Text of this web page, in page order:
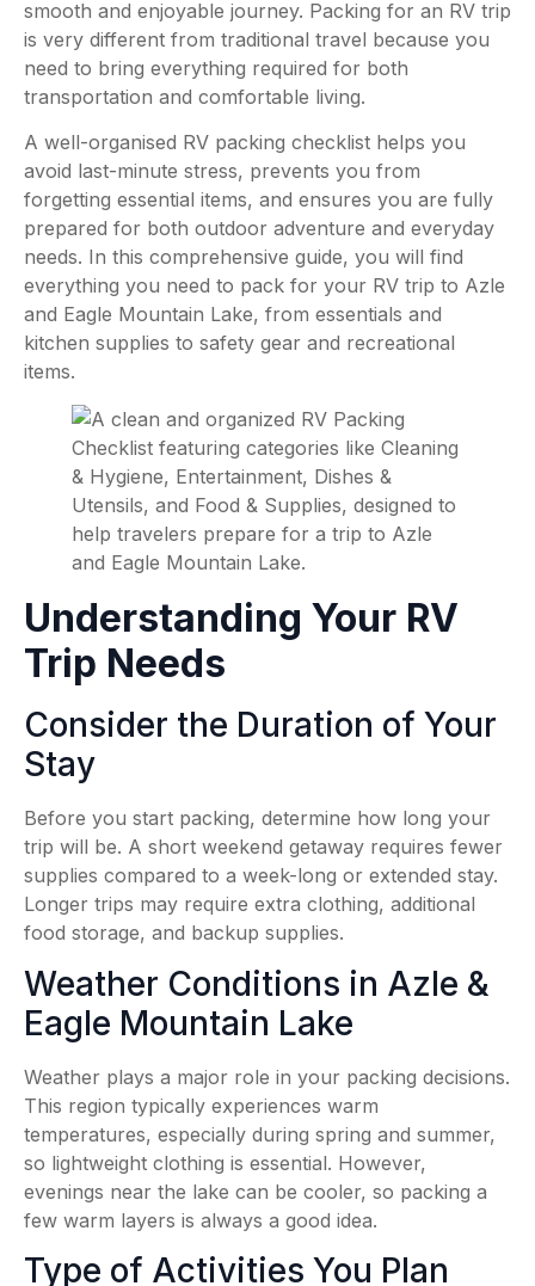
smooth and enjoyable journey. Packing for an RV trip
is very different from traditional travel because you
need to bring everything required for both
transportation and comfortable living.
A well-organised RV packing checklist helps you
avoid last-minute stress, prevents you from
forgetting essential items, and ensures you are fully
prepared for both outdoor adventure and everyday
needs. In this comprehensive guide, you will find
everything you need to pack for your RV trip to Azle
and Eagle Mountain Lake, from essentials and
kitchen supplies to safety gear and recreational
items.
Understanding Your RV
Trip Needs
Consider the Duration of Your
Stay
Before you start packing, determine how long your
trip will be. A short weekend getaway requires fewer
supplies compared to a week-long or extended stay.
Longer trips may require extra clothing, additional
food storage, and backup supplies.
Weather Conditions in Azle &
Eagle Mountain Lake
Weather plays a major role in your packing decisions.
This region typically experiences warm
temperatures, especially during spring and summer,
so lightweight clothing is essential. However,
evenings near the lake can be cooler, so packing a
few warm layers is always a good idea.
Type of Activities You Plan